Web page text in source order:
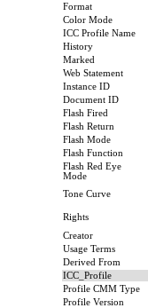
Format
Color Mode
ICC Profile Name
History
Marked
Web Statement
Instance ID
Document ID
Flash Fired
Flash Return
Flash Mode
Flash Function
Flash Red Eye
Mode
Tone Curve
Rights
Creator
Usage Terms
Derived From
ICC_Profile
Profile CMM Type
Profile Version